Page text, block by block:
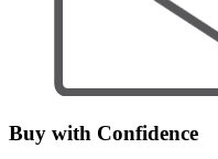
Buy with Confidence